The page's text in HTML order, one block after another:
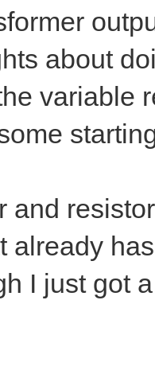
about
variable
and
already
I just got